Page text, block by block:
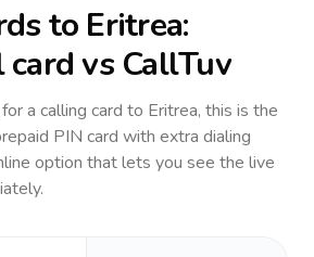
to Eritrea:
vs CallTuv
a calling card to Eritrea, this is the
PIN card with extra dialing
option that lets you see the live